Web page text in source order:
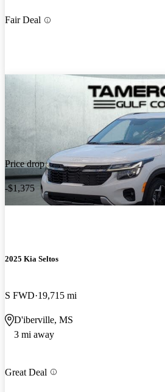
Fair Deal
Price drop
-$1,375
2025 Kia Seltos
S FWD 19,715 mi
D'iberville, MS
3 mi away
Great Deal